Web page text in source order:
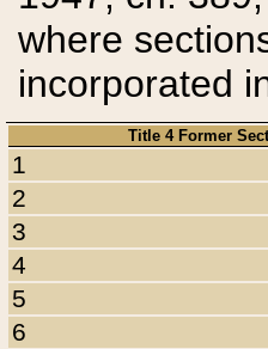
where
incorporated
Title 4 Former
1
2
3
4
5
6